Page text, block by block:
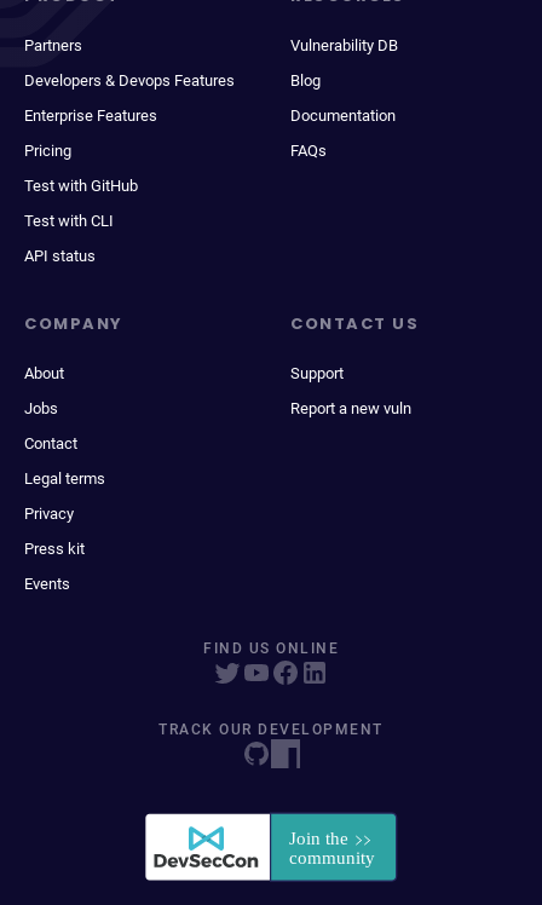
Partners
Developers & Devops Features
Enterprise Features
Pricing
Test with GitHub
Test with CLI
API status
Vulnerability DB
Blog
Documentation
FAQs
COMPANY
About
Jobs
Contact
Legal terms
Privacy
Press kit
Events
CONTACT US
Support
Report a new vuln
FIND US ONLINE
TRACK OUR DEVELOPMENT